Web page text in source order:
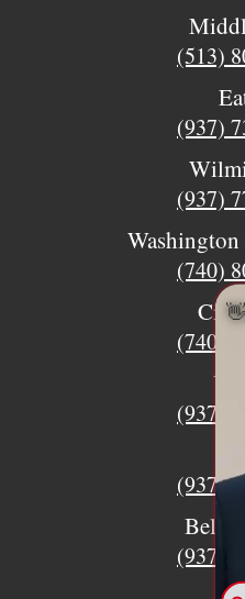
(513)
(937)
(937)
(740)
(740)
(937)
(937)
(937)